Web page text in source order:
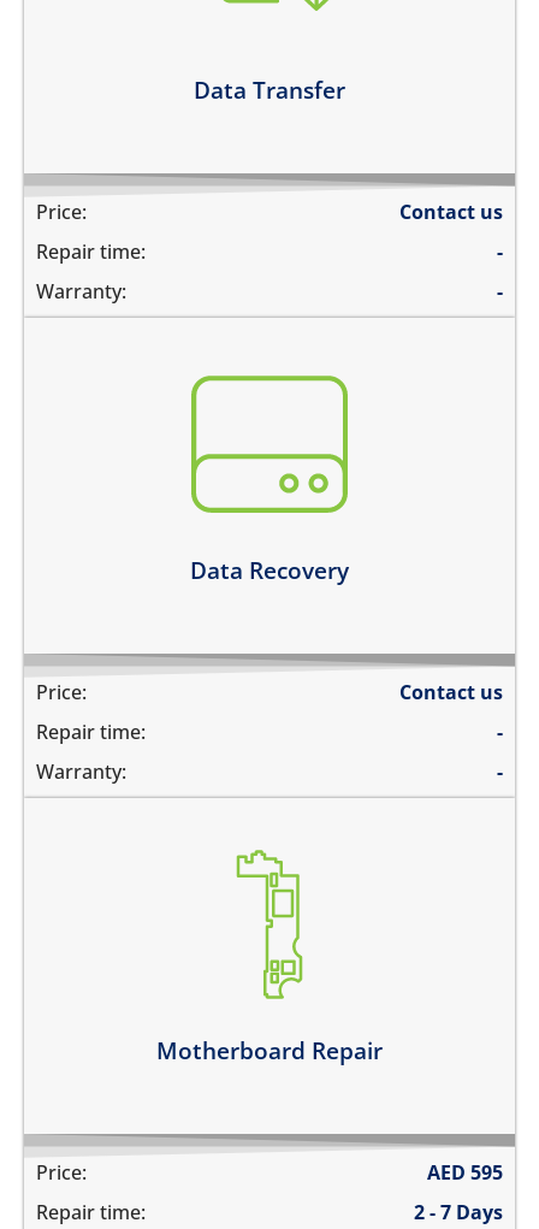
Data Transfer
Price:
Contact us
Repair time:
-
Warranty:
-
Data Recovery
its badly smashed
its severely liquid damaged
Price:
Contact us
Repair time:
-
Warranty:
-
Motherboard Repair
its not switching on at all
it has network problems
Learn more
Price: AED 595
Repair time:
2 - 7 Days